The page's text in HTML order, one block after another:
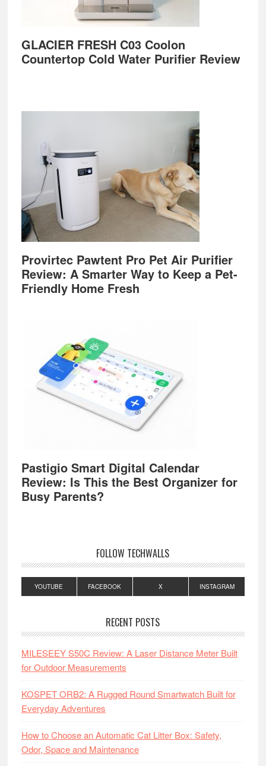
GLACIER FRESH C03 Coolon
Countertop Cold Water Purifier Review
Provirtec Pawtent Pro Pet Air Purifier
Review: A Smarter Way to Keep a Pet-
Friendly Home Fresh
Pastigio Smart Digital Calendar
Review: Is This the Best Organizer for
Busy Parents?
FOLLOW TECHWALLS
YOUTUBE FACEBOOK X INSTAGRAM
RECENT POSTS
MILESEEY S50C Review: A Laser Distance Meter Built
for Outdoor Measurements
KOSPET ORB2: A Rugged Round Smartwatch Built for
Everyday Adventures
How to Choose an Automatic Cat Litter Box: Safety,
Odor, Space and Maintenance